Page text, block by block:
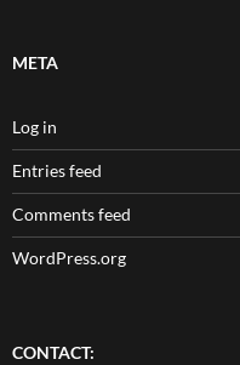
META
Log in
Entries feed
Comments feed
WordPress.org
CONTACT: